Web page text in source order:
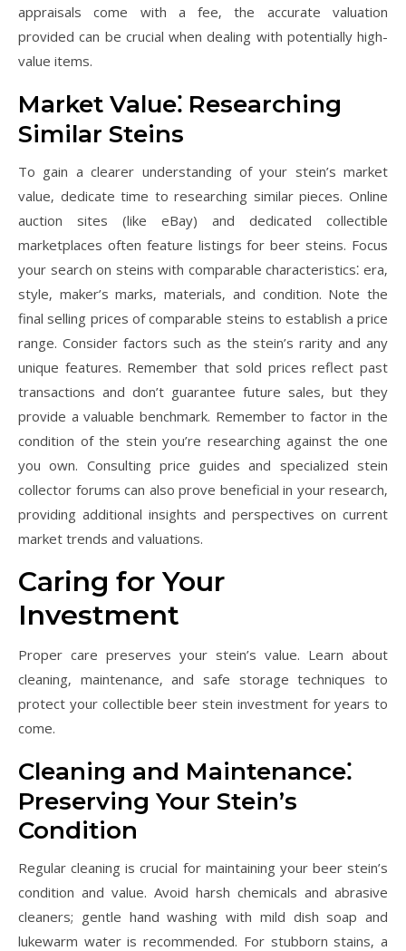
appraisals come with a fee‚ the accurate valuation
provided can be crucial when dealing with potentially high-
value items.
Market Value⁚ Researching
Similar Steins
To gain a clearer understanding of your stein’s market
value‚ dedicate time to researching similar pieces. Online
auction sites (like eBay) and dedicated collectible
marketplaces often feature listings for beer steins. Focus
your search on steins with comparable characteristics⁚ era‚
style‚ maker’s marks‚ materials‚ and condition. Note the
final selling prices of comparable steins to establish a price
range. Consider factors such as the stein’s rarity and any
unique features. Remember that sold prices reflect past
transactions and don’t guarantee future sales‚ but they
provide a valuable benchmark. Remember to factor in the
condition of the stein you’re researching against the one
you own. Consulting price guides and specialized stein
collector forums can also prove beneficial in your research‚
providing additional insights and perspectives on current
market trends and valuations.
Caring for Your
Investment
Proper care preserves your stein’s value. Learn about
cleaning‚ maintenance‚ and safe storage techniques to
protect your collectible beer stein investment for years to
come.
Cleaning and Maintenance⁚
Preserving Your Stein’s
Condition
Regular cleaning is crucial for maintaining your beer stein’s
condition and value. Avoid harsh chemicals and abrasive
cleaners; gentle hand washing with mild dish soap and
lukewarm water is recommended. For stubborn stains‚ a